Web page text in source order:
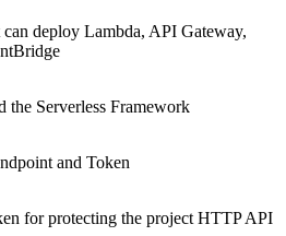
deploy Lambda, API Gateway,
the Serverless Framework
and Token
for protecting the project HTTP API